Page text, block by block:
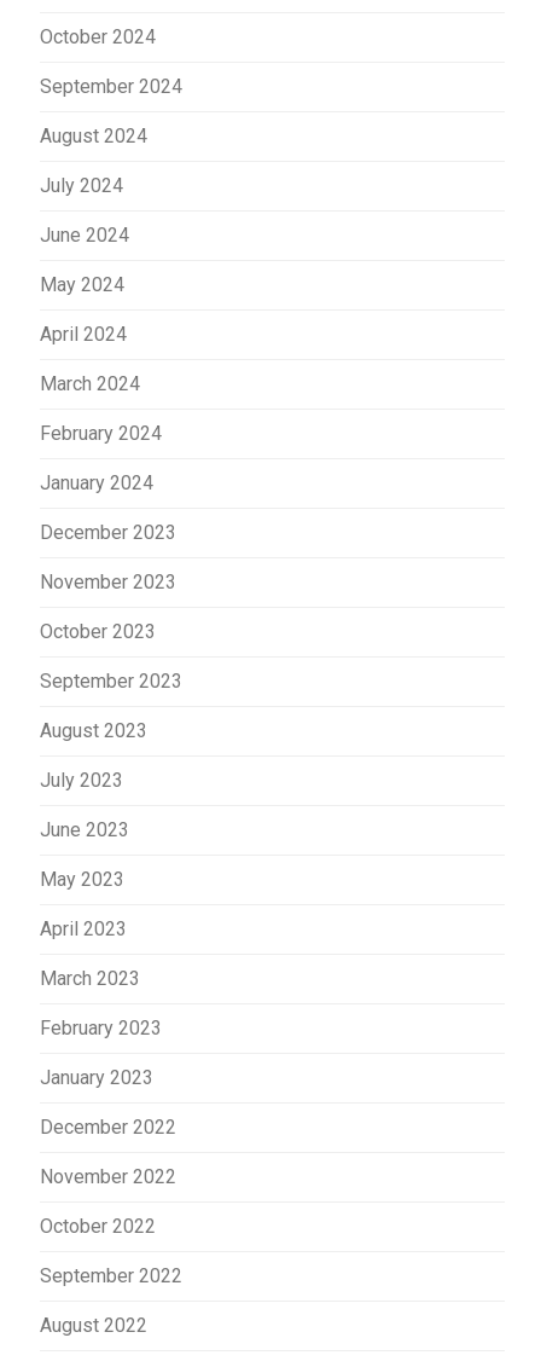
October 2024
September 2024
August 2024
July 2024
June 2024
May 2024
April 2024
March 2024
February 2024
January 2024
December 2023
November 2023
October 2023
September 2023
August 2023
July 2023
June 2023
May 2023
April 2023
March 2023
February 2023
January 2023
December 2022
November 2022
October 2022
September 2022
August 2022